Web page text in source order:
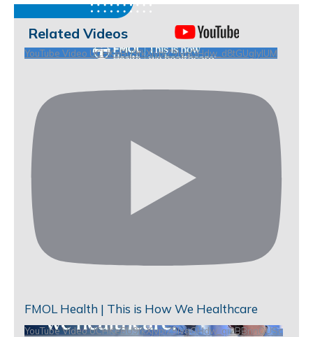
Related Videos
YouTube Video UCHKeBU9fkXjvpiZ9IvqGHdw_d8tGUgIyIUM
FMOL Health | This is How We Healthcare
YouTube Video UCHKeBU9fkXjvpiZ9IvqGHdw_qi2BBnnQUSc